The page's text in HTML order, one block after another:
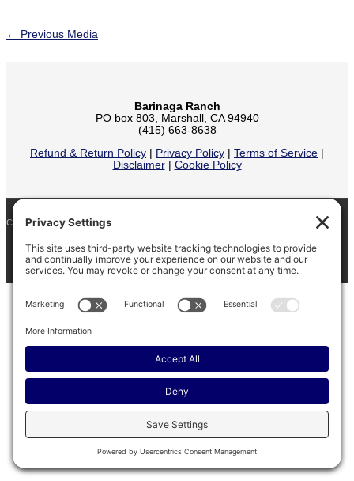
← Previous Media
Barinaga Ranch
PO box 803, Marshall, CA 94940
(415) 663-8638
Refund & Return Policy
Privacy Policy Terms of Service
Disclaimer| Cookie Policy
COPYRIGHT © 2026
BARINAGA RANCH • FACEBOOK